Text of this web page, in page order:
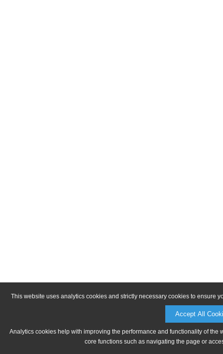
This website uses analytics cookies and strictly necessary cookies to ensure
Accept All
Analytics cookies help with improving the performance and functionality of
core functions such as navigating the page or